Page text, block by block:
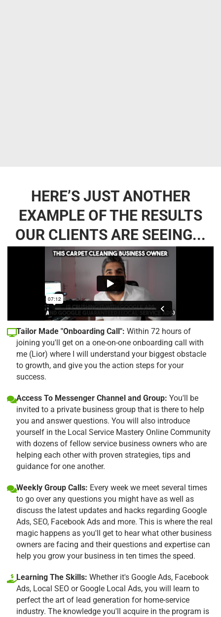
HERE’S JUST ANOTHER
EXAMPLE OF THE RESULTS
OUR CLIENTS ARE SEEING...
Tailor Made "Onboarding Call": Within 72 hours of
joining you'll get on a one-on-one onboarding call with
me (Lior) where I will understand your biggest obstacle
to growth, and give you the action steps for your
success.
Access To Messenger Channel and Group: You'll be
invited to a private business group that is there to help
you and answer questions. You will also introduce
yourself in the Local Service Mastery Online Community
with dozens of fellow service business owners who are
helping each other with proven strategies, tips and
guidance for one another.
Weekly Group Calls: Every week we meet several times
to go over any questions you might have as well as
discuss the latest updates and hacks regarding Google
Ads, SEO, Facebook Ads and more. This is where the real
magic happens as you'll get to hear what other business
owners are facing and their questions and expertise can
help you grow your business in ten times the speed.
Learning The Skills: Whether it's Google Ads, Facebook
Ads, Local SEO or Google Local Ads, you will learn to
perfect the art of lead generation for home-service
industry. The knowledge you'll acquire in the program is